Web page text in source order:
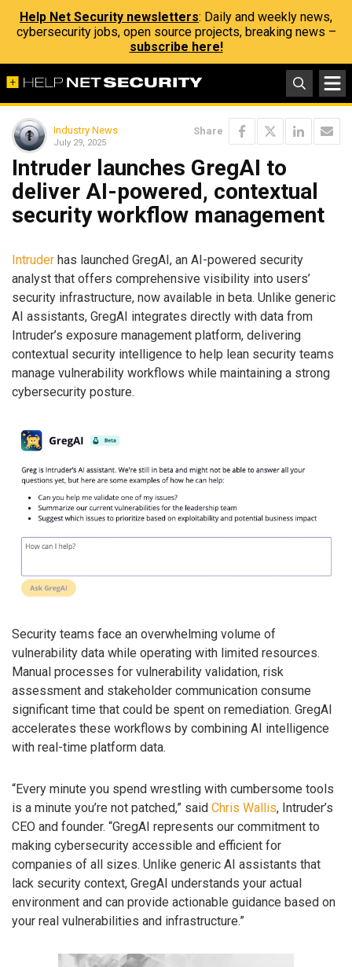
Help Net Security newsletters: Daily and weekly news,
cybersecurity jobs, open source projects, breaking news –
subscribe here!
Industry News
July 29, 2025
Share
Intruder launches GregAI to
deliver AI-powered, contextual
security workflow management
Intruder has launched GregAI, an AI-powered security
analyst that offers comprehensive visibility into users’
security infrastructure, now available in beta. Unlike generic
AI assistants, GregAI integrates directly with data from
Intruder’s exposure management platform, delivering
contextual security intelligence to help lean security teams
manage vulnerability workflows while maintaining a strong
cybersecurity posture.
Security teams face an overwhelming volume of
vulnerability data while operating with limited resources.
Manual processes for vulnerability validation, risk
assessment and stakeholder communication consume
significant time that could be spent on remediation. GregAI
accelerates these workflows by combining AI intelligence
with real-time platform data.
“Every minute you spend wrestling with cumbersome tools
is a minute you’re not patched,” said Chris Wallis, Intruder’s
CEO and founder. “GregAI represents our commitment to
making cybersecurity accessible and efficient for
companies of all sizes. Unlike generic AI assistants that
lack security context, GregAI understands your actual
environment and can provide actionable guidance based on
your real vulnerabilities and infrastructure.”